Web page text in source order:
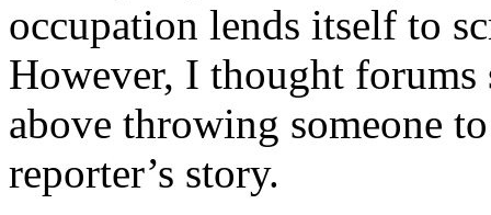
occupation lends itself to
However, I thought forums
above throwing someone
reporter’s story.